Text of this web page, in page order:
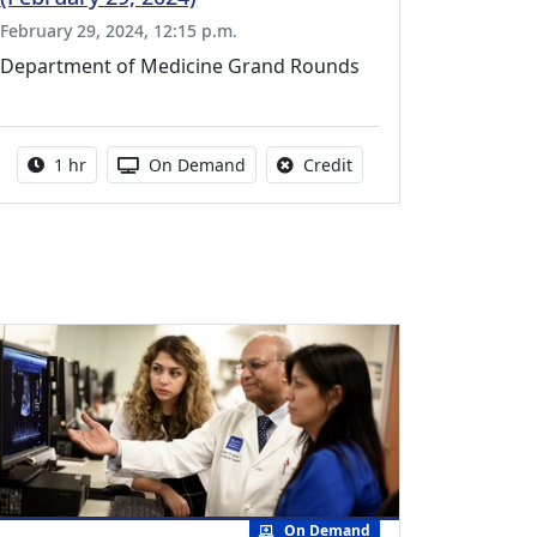
for this activity
February 29, 2024, 12:15 p.m.
Department of Medicine Grand Rounds
Activity duration:
1 hr Activity Available
On Demand CreditNo credit is available
On Demand